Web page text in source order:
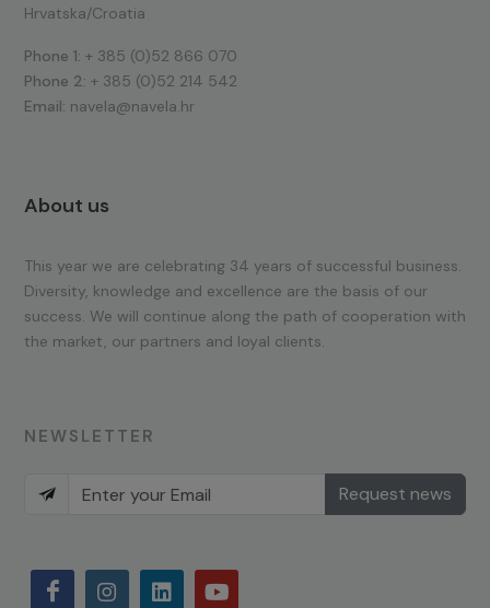
Hrvatska/Croatia
Phone 1: + 385 (0)52 866 070
Phone 2: + 385 (0)52 214 542
Email: navela@navela.hr
About us
This year we are celebrating 34 years of successful business.
Diversity, knowledge and excellence are the basis of our
success. We will continue along the path of cooperation with
the market, our partners and loyal clients.
NEWSLETTER
Request news